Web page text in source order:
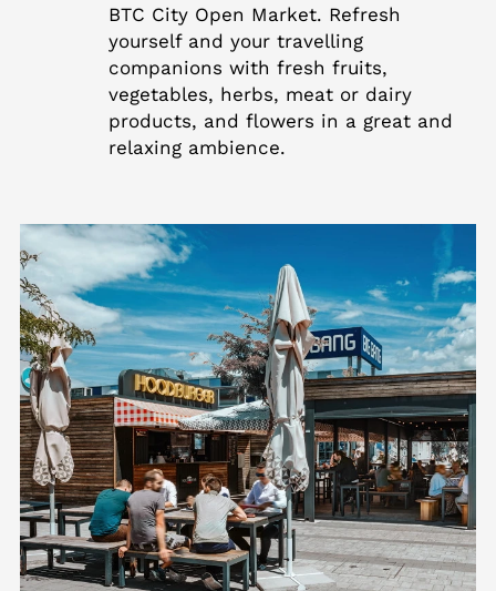
BTC City Open Market. Refresh
yourself and your travelling
companions with fresh fruits,
vegetables, herbs, meat or dairy
products, and flowers in a great and
relaxing ambience.